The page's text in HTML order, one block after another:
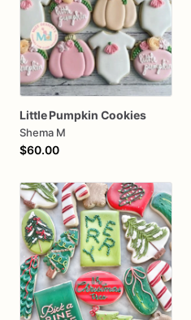
Little Pumpkin Cookies
Shema M
$60.00